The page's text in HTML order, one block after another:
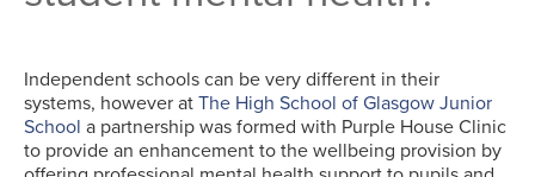
Independent schools can be very different in their
systems, however at The High School of Glasgow Junior
School a partnership was formed with Purple House Clinic
to provide an enhancement to the wellbeing provision by